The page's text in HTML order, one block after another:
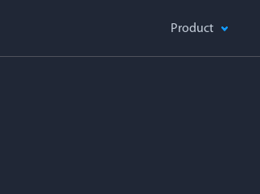
Product